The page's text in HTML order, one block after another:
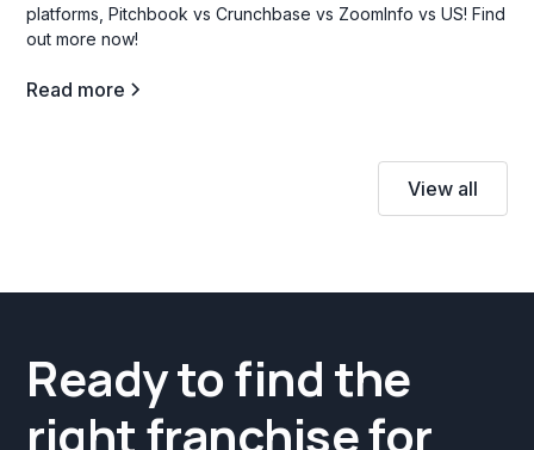
platforms, Pitchbook vs Crunchbase vs ZoomInfo vs US! Find
out more now!
Read more
View all
Ready to find the
right franchise for